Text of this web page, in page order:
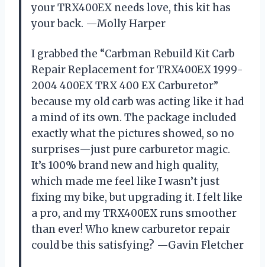
your TRX400EX needs love, this kit has
your back. —Molly Harper
I grabbed the “Carbman Rebuild Kit Carb
Repair Replacement for TRX400EX 1999-
2004 400EX TRX 400 EX Carburetor”
because my old carb was acting like it had
a mind of its own. The package included
exactly what the pictures showed, so no
surprises—just pure carburetor magic.
It’s 100% brand new and high quality,
which made me feel like I wasn’t just
fixing my bike, but upgrading it. I felt like
a pro, and my TRX400EX runs smoother
than ever! Who knew carburetor repair
could be this satisfying? —Gavin Fletcher